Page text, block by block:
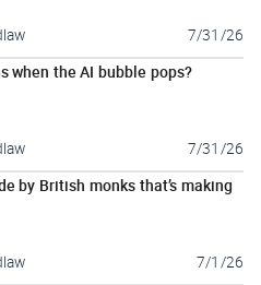
7/31/26
when the AI bubble pops?
7/31/26
by British monks that’s making
7/1/26